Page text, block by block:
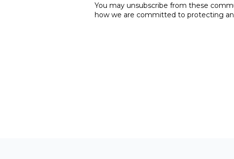
You may unsubscribe from these
how we are committed to protecting